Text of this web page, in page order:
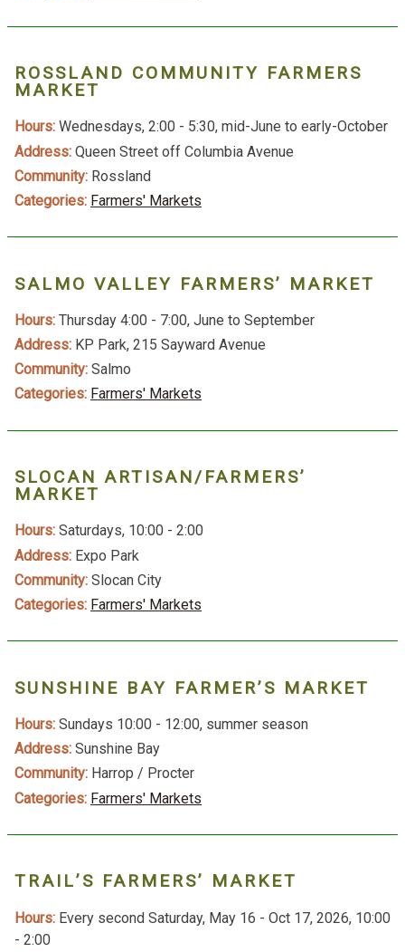
ROSSLAND COMMUNITY FARMERS
MARKET
Hours: Wednesdays, 2:00 - 5:30, mid-June to early-October
Address: Queen Street off Columbia Avenue
Community: Rossland
Categories: Farmers' Markets
SALMO VALLEY FARMERS’ MARKET
Hours: Thursday 4:00 - 7:00, June to September
Address: KP Park, 215 Sayward Avenue
Community: Salmo
Categories: Farmers' Markets
SLOCAN ARTISAN/FARMERS’
MARKET
Hours: Saturdays, 10:00 - 2:00
Address: Expo Park
Community: Slocan City
Categories: Farmers' Markets
SUNSHINE BAY FARMER’S MARKET
Hours: Sundays 10:00 - 12:00, summer season
Address: Sunshine Bay
Community: Harrop / Procter
Categories: Farmers' Markets
TRAIL’S FARMERS’ MARKET
Hours: Every second Saturday, May 16 - Oct 17, 2026, 10:00
- 2:00